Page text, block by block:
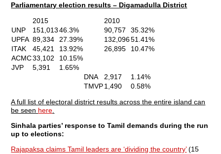
Parliamentary election results – Digamadulla District
2015
2010
UNP
151,013 46.3% 90,757
35.32%
UPFA 89,334 27.39% 132,09651.41%
ITAK
45,421 13.92% 26,895
10.47%
ACMC33,102
10.15%
JVP
5,391
1.65%
DNA
2,917
1.14%
TMVP1,490
0.58%
A full list of electoral district results across the entire island can
be seen here
Sinhala parties’ response to Tamil demands during the run
up to elections:
Rajapaksa claims Tamil leaders are ‘dividing the country’(15